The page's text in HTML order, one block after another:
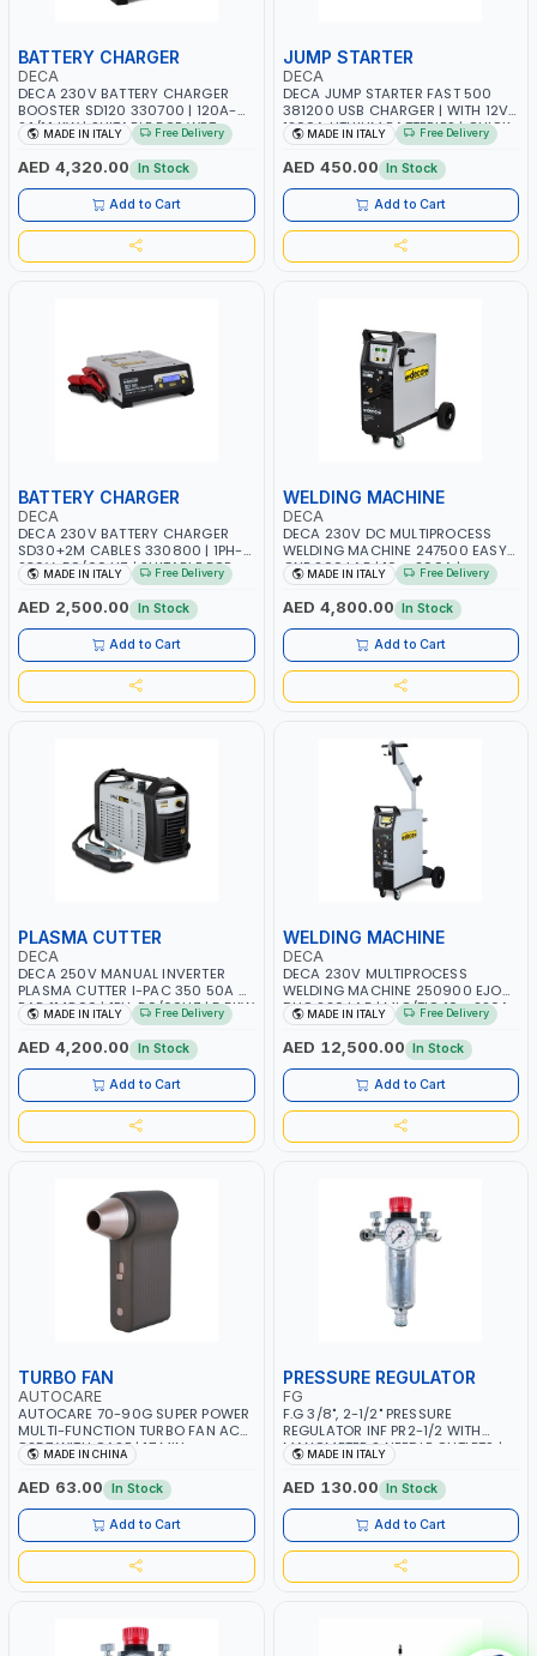
BATTERY CHARGER
DECA
DECA 230V BATTERY CHARGER
BOOSTER SD120 330700 | 120A-
2.1/1.1 KW | SUITABLE FOR WET,
AGM, AGM POWER, GEL,
START&STOP AND LFP (LIFEPO4) |
MADE IN ITALY
MADE IN ITALY Free Delivery
AED 4,320.00 In Stock
Add to Cart
JUMP STARTER
DECA
DECA JUMP STARTER FAST 500
381200 USB CHARGER | WITH 12V-
1200A LITHIUM BATTERIES | QUICK
START SMART BOOSTER
TECHNOLOGY | QUICK START FOR
MOTORCYCLES - CARS ETC |
MADE IN ITALY
MADE IN ITALY Free Delivery
AED 450.00 In Stock
Add to Cart
BATTERY CHARGER
DECA
DECA 230V BATTERY CHARGER
SD30+2M CABLES 330800 | 1PH-
230V-50/60 HZ | SUITABLE FOR
PB: WET, MF, EFB, AGM, GEL, CA/CA,
START&STOP, LITHIUM (LIFEPO4),
DEEP CYCLE | MADE IN ITALY
MADE IN ITALY Free Delivery
AED 2,500.00 In Stock
Add to Cart
WELDING MACHINE
DECA
DECA 230V DC MULTIPROCESS
WELDING MACHINE 247500 EASY
ONE 200 LAB | 10 – 200A |
1PHX50/60HZ | MILD STEEL,
STAINLESS STEEL, ALUMINUM, AND
FOR USING BRAZING WIRES |
AUTOMOTIVE REPAIR ACTIVITIES IN
SMALL WORKSHOPS OR BODY
SHOPS | MADE IN ITALY
MADE IN ITALY Free Delivery
AED 4,800.00 In Stock
Add to Cart
PLASMA CUTTER
DECA
DECA 250V MANUAL INVERTER
PLASMA CUTTER I-PAC 350 50A 5
BAR 114800 | 1PH-50/60HZ | 5.5KW
CONSUMPTION | 130 L/MIN |
CUTTING ARC AND PILOT ARC |
IGNITED AUTOMATICALLY |
MANUAL CUTTING ON MILD STEEL,
ALUMINUM AND STAINLESS STEEL |
MADE IN ITALY
MADE IN ITALY Free Delivery
AED 4,200.00 In Stock
Add to Cart
WELDING MACHINE
DECA
DECA 230V MULTIPROCESS
WELDING MACHINE 250900 EJOB
DUO 220 LAB | MIG/TIG 10 - 220A,
MMA 10 - 160A | 1PHX50/60HZ |
MIG PULSE AND DOUBLE PULSE |
MULTICOLOR GRAPHIC DISPLAY |
SD CARD READER | MADE IN ITALY
MADE IN ITALY Free Delivery
AED 12,500.00 In Stock
Add to Cart
TURBO FAN
AUTOCARE
AUTOCARE 70-90G SUPER POWER
MULTI-FUNCTION TURBO FAN AC-
8257 WITH CASE | 17 MIN
WORKING TIME | 2000 MAHX2
BATTERY | 80000 RPM
MADE IN CHINA
AED 63.00 In Stock
Add to Cart
PRESSURE REGULATOR
FG
F.G 3/8", 2-1/2" PRESSURE
REGULATOR INF PR2-1/2 WITH
MANOMETER 2 NEEDLE OUTLETS |
12 BAR | MADE IN ITALY
MADE IN ITALY
AED 130.00 In Stock
Add to Cart